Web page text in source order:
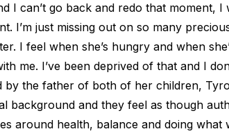
I can’t go back and redo that moment,
I’m just missing out on so many
I feel when she’s hungry and when
me. I’ve been deprived of that and I
by the father of both of her children,
background and they feel as though
around health, balance and doing what